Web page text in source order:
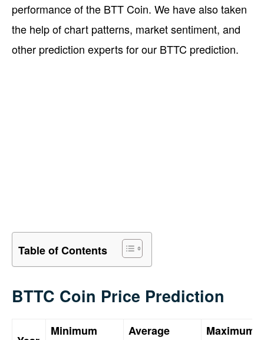
performance of the BTT Coin. We have also taken
the help of chart patterns, market sentiment, and
other prediction experts for our BTTC prediction.
Table of Contents
BTTC Coin Price Prediction
Minimum
Average
Maximum